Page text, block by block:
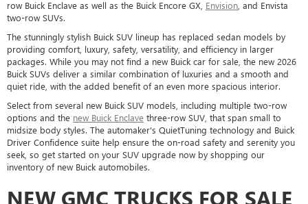
row Buick Enclave as well as the Buick Encore GX, Envision , and Envista
two-row SUVs.
The stunningly stylish Buick SUV lineup has replaced sedan models by
providing comfort, luxury, safety, versatility, and efficiency in larger
packages. While you may not find a new Buick car for sale, the new 2026
Buick SUVs deliver a similar combination of luxuries and a smooth and
quiet ride, with the added benefit of an even more spacious interior.
Select from several new Buick SUV models, including multiple two-row
options and the new Buick Enclave three-row SUV, that span small to
midsize body styles. The automaker's QuietTuning technology and Buick
Driver Confidence suite help ensure the on-road safety and serenity you
seek, so get started on your SUV upgrade now by shopping our
inventory of new Buick automobiles.
NEW GMC TRUCKS FOR SALE